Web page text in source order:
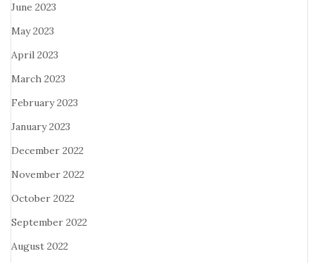
June 2023
May 2023
April 2023
March 2023
February 2023
January 2023
December 2022
November 2022
October 2022
September 2022
August 2022